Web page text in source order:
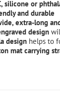
silicone or
and durable
extra-long
design
design helps to
mat carrying